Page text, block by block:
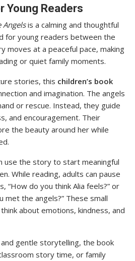
Young Readers
Angelsis a calming and thoughtful
for young readers between the
moves at a peaceful pace, making
or quiet family moments.
stories, this children’s book
and imagination. The angels
or rescue. Instead, they guide
and encouragement. Their
the beauty around her while
use the story to start meaningful
While reading, adults can pause
“How do you think Alia feels?” or
met the angels?” These small
about emotions, kindness, and
gentle storytelling, the book
story time, or family